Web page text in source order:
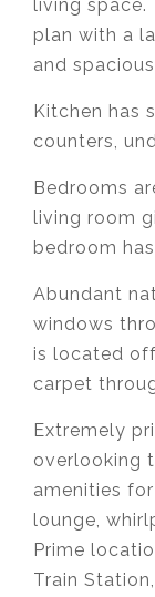
living space.
plan with a
and
Kitchen has
counters,
Bedrooms
living room
bedroom
Abundant
windows
is located
carpet
Extremely
overlooking
amenities
lounge,
Prime
Train